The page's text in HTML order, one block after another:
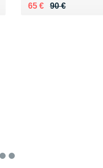
90 €
Au lieu de 90 €
65 €
Vendu 65 €